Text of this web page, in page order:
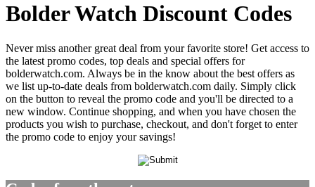
Bolder Watch Discount Codes
Never miss another great deal from your favorite store! Get access to
the latest promo codes, top deals and special offers for
bolderwatch.com. Always be in the know about the best offers as
we list up-to-date deals from bolderwatch.com daily. Simply click
on the button to reveal the promo code and you'll be directed to a
new window. Continue shopping, and when you have chosen the
products you wish to purchase, checkout, and don't forget to enter
the promo code to enjoy your savings!